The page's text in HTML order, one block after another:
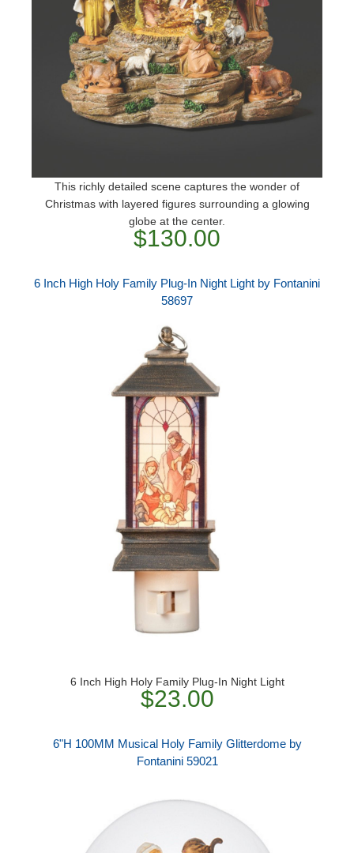
This richly detailed scene captures the wonder of
Christmas with layered figures surrounding a glowing
globe at the center.
$130.00
6 Inch High Holy Family Plug-In Night Light by Fontanini
58697
6 Inch High Holy Family Plug-In Night Light
$23.00
6"H 100MM Musical Holy Family Glitterdome by
Fontanini 59021